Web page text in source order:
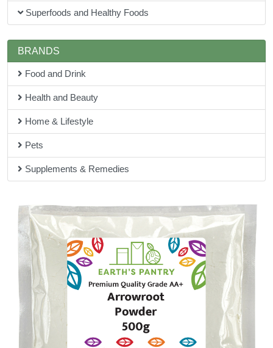
Superfoods and Healthy Foods
BRANDS
Food and Drink
Health and Beauty
Home & Lifestyle
Pets
Supplements & Remedies